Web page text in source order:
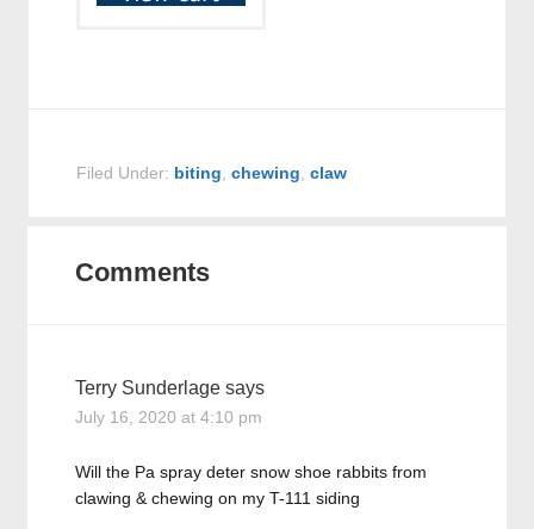
Filed Under: biting,chewing,claw
Comments
Terry Sunderlage says
July 16, 2020 at 4:10 pm
Will the Pa spray deter snow shoe rabbits from
clawing & chewing on my T-111 siding